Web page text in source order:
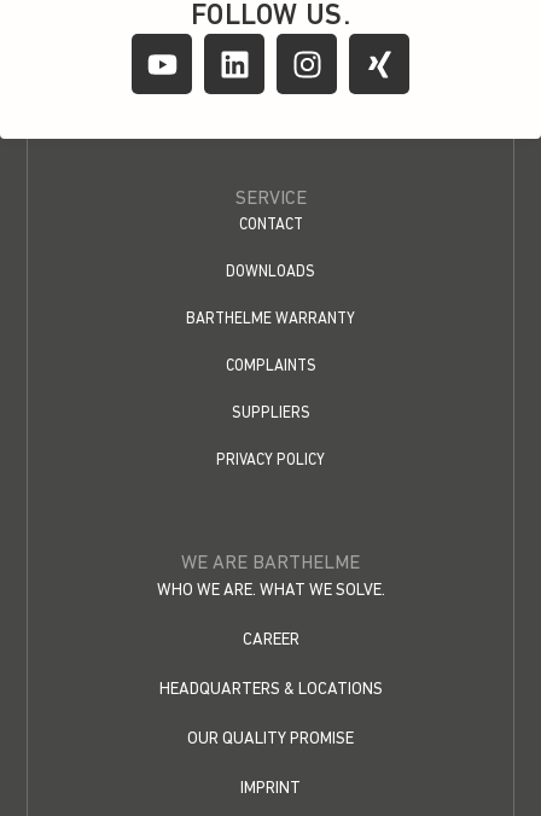
FOLLOW US.
SERVICE
CONTACT
DOWNLOADS
BARTHELME WARRANTY
COMPLAINTS
SUPPLIERS
PRIVACY POLICY
WE ARE BARTHELME
WHO WE ARE. WHAT WE SOLVE.
CAREER
HEADQUARTERS & LOCATIONS
OUR QUALITY PROMISE
IMPRINT